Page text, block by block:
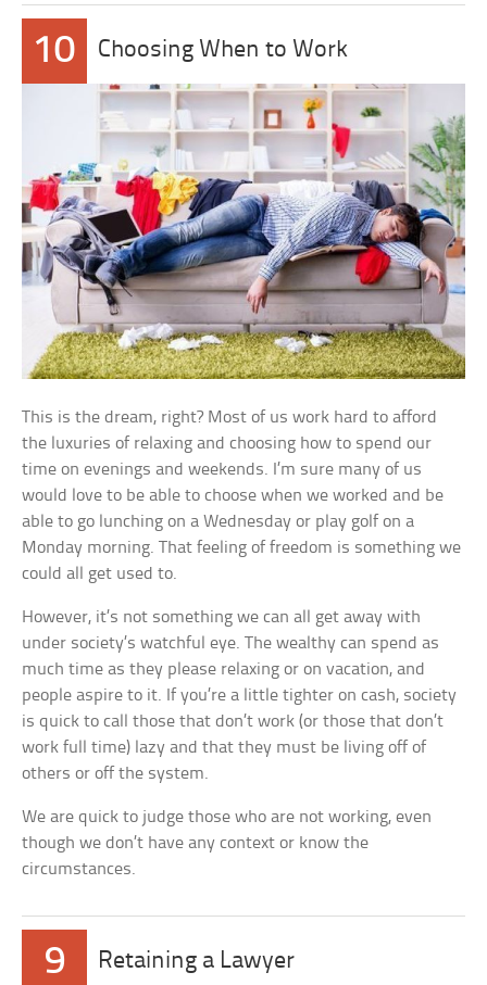
10 Choosing When to Work
This is the dream, right? Most of us work hard to afford
the luxuries of relaxing and choosing how to spend our
time on evenings and weekends. I’m sure many of us
would love to be able to choose when we worked and be
able to go lunching on a Wednesday or play golf on a
Monday morning. That feeling of freedom is something we
could all get used to.
However, it’s not something we can all get away with
under society’s watchful eye. The wealthy can spend as
much time as they please relaxing or on vacation, and
people aspire to it. If you’re a little tighter on cash, society
is quick to call those that don’t work (or those that don’t
work full time) lazy and that they must be living off of
others or off the system.
We are quick to judge those who are not working, even
though we don’t have any context or know the
circumstances.
9 Retaining a Lawyer